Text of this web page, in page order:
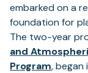
embarked on a
foundation for
The two-year
and
Program, began